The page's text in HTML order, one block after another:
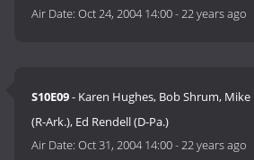
Air Date:Oct 24, 2004 14:00-22 years ago
S10E09- Karen Hughes, Bob Shrum,
(R-Ark.), Ed Rendell (D-Pa.)
Air Date:Oct 31, 2004 14:00-22 years ago